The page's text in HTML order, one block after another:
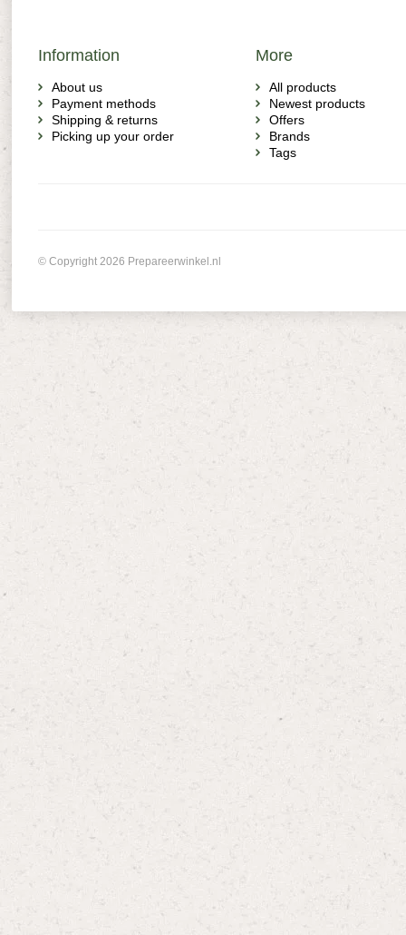
Information
About us
Payment methods
Shipping & returns
Picking up your order
More
All products
Newest products
Offers
Brands
Tags
© Copyright 2026 Prepareerwinkel.nl